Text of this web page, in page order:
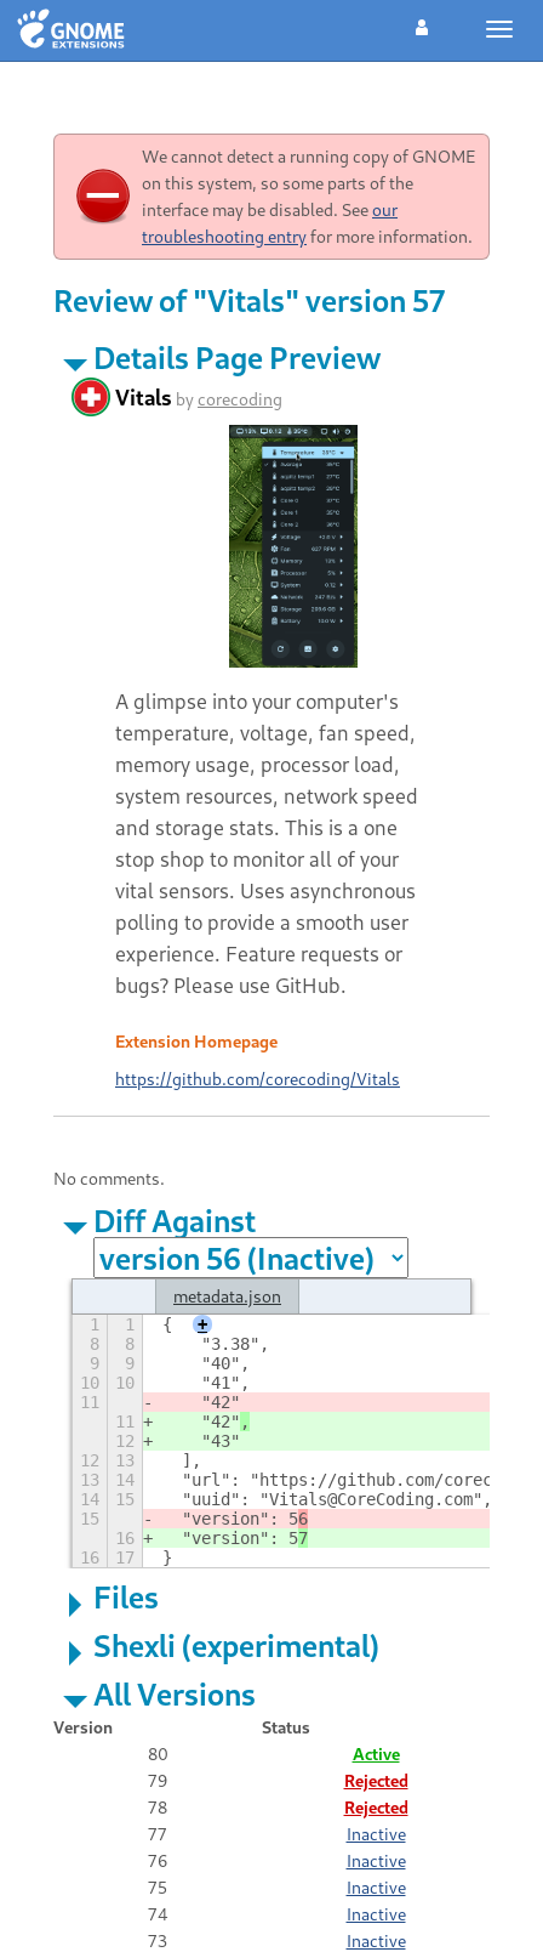
We cannot detect a running copy of GNOME
on this system, so some parts of the
interface may be disabled. Seeour
troubleshooting entryfor more information.
Review of "Vitals" version 57
Details Page Preview
Vitals bycorecoding
A glimpse into your computer's
temperature, voltage, fan speed,
memory usage, processor load,
system resources, network speed
and storage stats. This is a one
stop shop to monitor all of your
vital sensors. Uses asynchronous
polling to provide a smooth user
experience. Feature requests or
bugs? Please use GitHub.
Extension Homepage
https://github.com/corecoding/Vitals
No comments.
Diff Against
metadata.json
1 1 {
+
8
8
    "3.38",
9
9
    "40",
10
10
    "41",
11
    "42"
11
    "42"
,
12
    "43"
12
13
  ],
13
14
"url": "https://github.com/
14
15
  "uuid": "Vitals@CoreCoding.com",
15
  "version": 5
6
16
  "version": 5
7
16
17 }
Files
Shexli (experimental)
All Versions
Version
Status
80
Active
79
Rejected
78
Rejected
77
Inactive
76
Inactive
75
Inactive
74
Inactive
73
Inactive